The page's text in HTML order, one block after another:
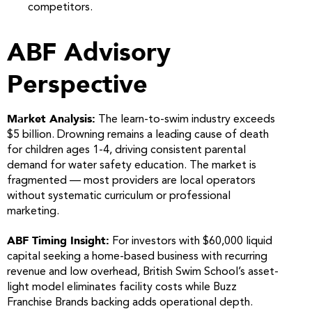
competitors.
ABF Advisory
Perspective
Market Analysis: The learn-to-swim industry exceeds
$5 billion. Drowning remains a leading cause of death
for children ages 1-4, driving consistent parental
demand for water safety education. The market is
fragmented — most providers are local operators
without systematic curriculum or professional
marketing.
ABF Timing Insight: For investors with $60,000 liquid
capital seeking a home-based business with recurring
revenue and low overhead, British Swim School’s asset-
light model eliminates facility costs while Buzz
Franchise Brands backing adds operational depth.